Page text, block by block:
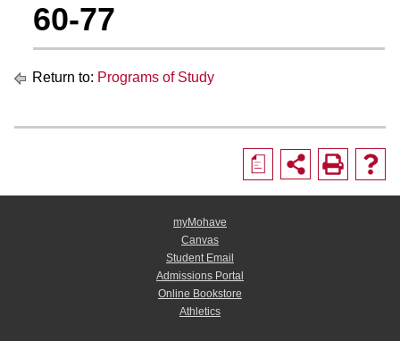
60-77
Return to: Programs of Study
a
myMohave
Canvas
Student Email
Admissions Portal
Online Bookstore
Athletics